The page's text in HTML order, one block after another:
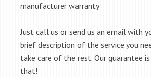
manufacturer warranty
Just call us or send us an email with
brief description of the service you
take care of the rest. Our guarantee
that!